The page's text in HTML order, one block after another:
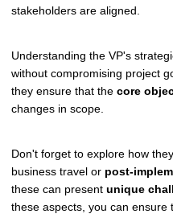
stakeholders are aligned.
Understanding the VP's
without compromising project
they ensure that the core
changes in scope.
Don't forget to explore how
business travel or post-
these can present unique
these aspects, you can ensure